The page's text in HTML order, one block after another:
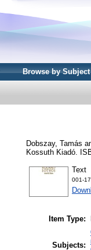
Browse by Subject
Dobszay, Tamás
Kossuth Kiadó.
Text
001-
Item Type:
Subjects: